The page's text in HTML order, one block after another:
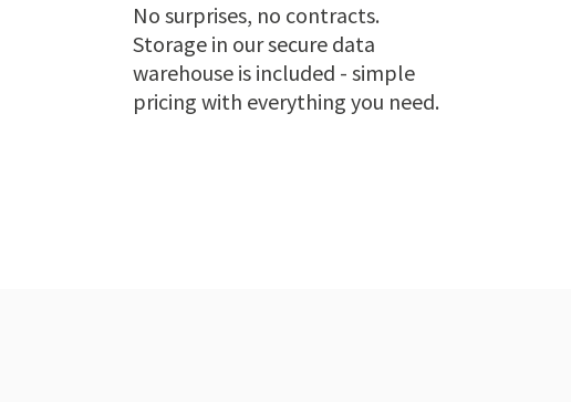
No surprises, no contracts.
Storage in our secure data
warehouse is included - simple
pricing with everything you need.